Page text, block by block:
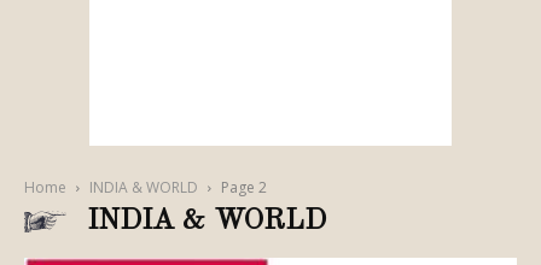
Home INDIA & WORLD Page 2
INDIA & WORLD